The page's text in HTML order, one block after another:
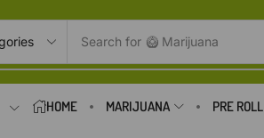
Search for 🥝 Marijuana
HOME MARIJUANA PRE ROLL